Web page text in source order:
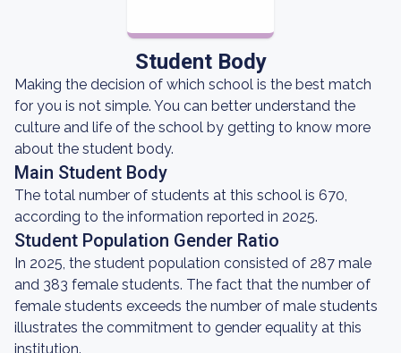
Student Body
Making the decision of which school is the best match
for you is not simple. You can better understand the
culture and life of the school by getting to know more
about the student body.
Main Student Body
The total number of students at this school is 670,
according to the information reported in 2025.
Student Population Gender Ratio
In 2025, the student population consisted of 287 male
and 383 female students. The fact that the number of
female students exceeds the number of male students
illustrates the commitment to gender equality at this
institution.